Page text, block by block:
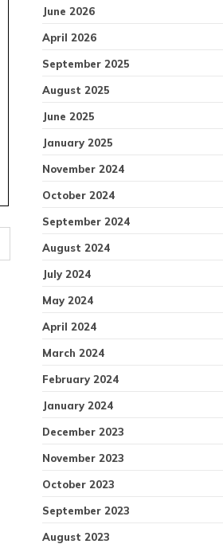
June 2026
April 2026
September 2025
August 2025
June 2025
January 2025
November 2024
October 2024
September 2024
August 2024
July 2024
May 2024
April 2024
March 2024
February 2024
January 2024
December 2023
November 2023
October 2023
September 2023
August 2023